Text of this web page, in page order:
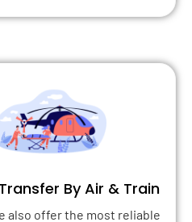
By Air & Train
also offer the most reliable